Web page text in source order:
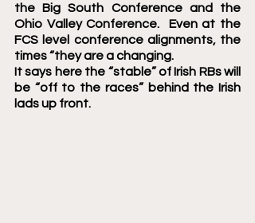
the Big South Conference and the
Ohio Valley Conference.  Even at the
FCS level conference alignments, the
times “they are a changing.
It says here the “stable” of Irish RBs will
be “off to the races” behind the Irish
lads up front.